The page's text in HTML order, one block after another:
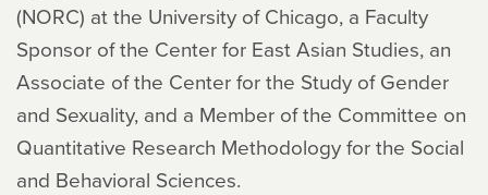
(NORC) at the University of Chicago, a Faculty
Sponsor of the Center for East Asian Studies, an
Associate of the Center for the Study of Gender
and Sexuality, and a Member of the Committee on
Quantitative Research Methodology for the Social
and Behavioral Sciences.